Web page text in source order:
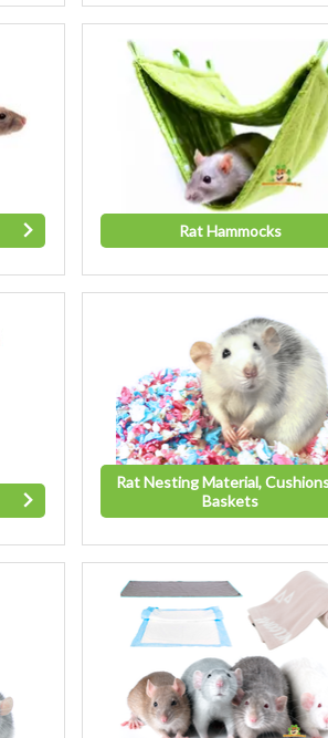
Rat Hammocks
Rat Nesting Material,
Baskets